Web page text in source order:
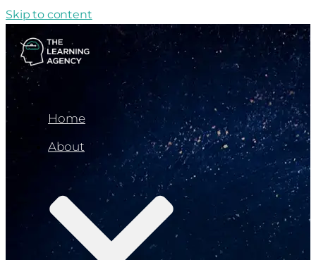
Skip to content
Home
About